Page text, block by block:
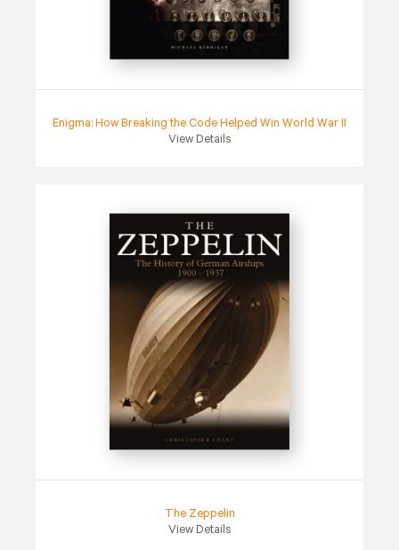
Enigma: How Breaking the Code Helped Win World War II
View Details
The Zeppelin
View Details